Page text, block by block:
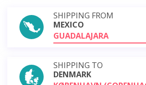
SHIPPING FROM
MEXICO
GUADALAJARA
SHIPPING TO
DENMARK